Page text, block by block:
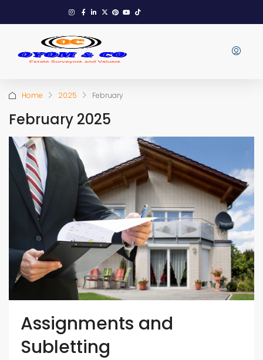
Home 2025 February
February 2025
Assignments and
Subletting